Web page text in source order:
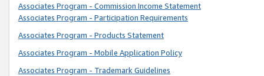
Associates Program - Commission Income Statement
Associates Program - Participation Requirements
Associates Program - Products Statement
Associates Program - Mobile Application Policy
Associates Program - Trademark Guidelines